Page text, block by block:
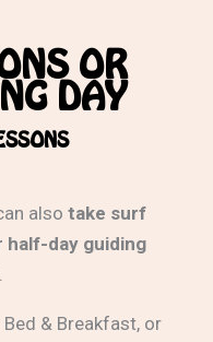
OR
DAY
also take surf
half-day guiding
.
& Breakfast, or